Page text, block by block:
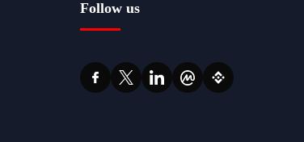
Follow us